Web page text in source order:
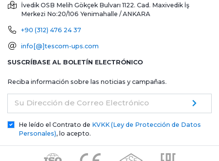
İvedik OSB Melih Gökçek Bulvarı 1122. Cad. Maxivedik İş
Merkezi No:20/106 Yenimahalle / ANKARA
+90 (312) 476 24 37
info[@]tescom-ups.com
SUSCRÍBASE AL BOLETÍN ELECTRÓNICO
Reciba información sobre las noticias y campañas.
Su Dirección de Correo Electrónico
He leído el Contrato de KVKK (Ley de Protección de Datos
Personales), lo acepto.